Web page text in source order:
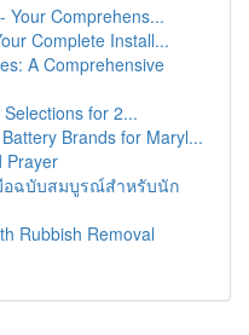
Your Comprehens...
Complete Install...
A Comprehensive
for 2...
Brands for Maryl...
Prayer
อฉบับสมบูรณ์สำหรับนัก
Rubbish Removal